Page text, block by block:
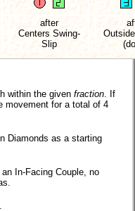
after
Centers Swing-
Slip
within the given fraction . If
movement for a total of 4
Diamonds as a starting
In-Facing Couple, no